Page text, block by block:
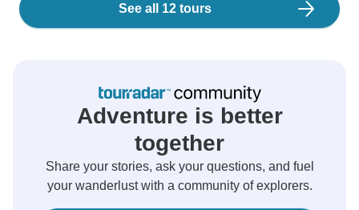
See all 12 tours
Adventure is better
together
Share your stories, ask your questions, and fuel
your wanderlust with a community of explorers.